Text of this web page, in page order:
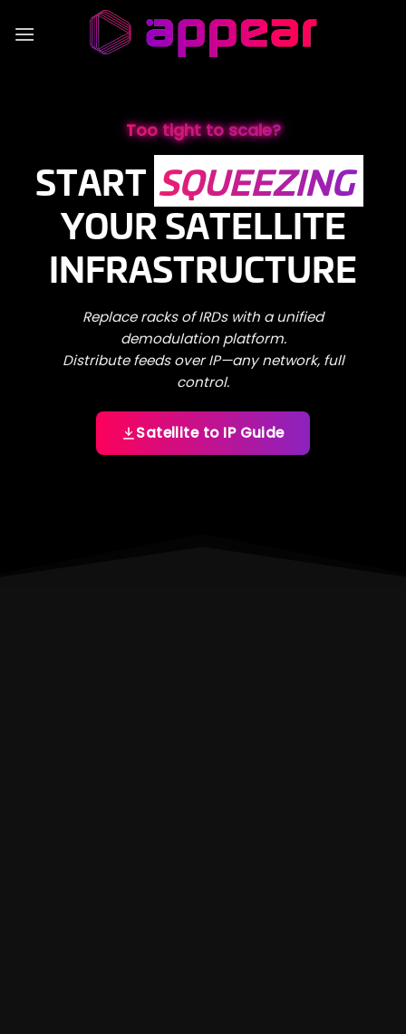
Too tight to scale?
START SQUEEZING
YOUR SATELLITE
INFRASTRUCTURE
Replace racks of IRDs with a unified
demodulation platform.
Distribute feeds over IP—any network, full
control.
Satellite to IP Guide